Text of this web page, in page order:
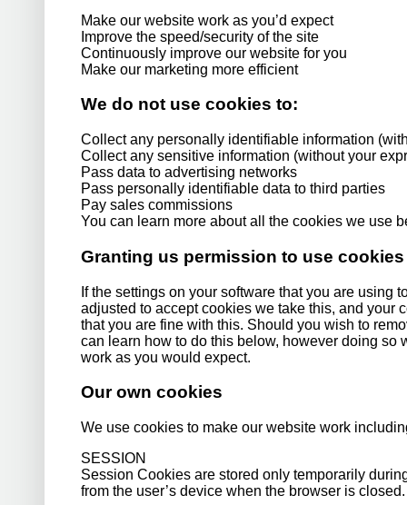
Make our website work as you’d expect
Improve the speed/security of the site
Continuously improve our website for you
Make our marketing more efficient
We do not use cookies to:
Collect any personally identifiable information
Collect any sensitive information (without your
Pass data to advertising networks
Pass personally identifiable data to third parties
Pay sales commissions
You can learn more about all the cookies we use
Granting us permission to use cookies
If the settings on your software that you are using
adjusted to accept cookies we take this, and your
that you are fine with this. Should you wish to
can learn how to do this below, however doing so
work as you would expect.
Our own cookies
We use cookies to make our website work
SESSION
Session Cookies are stored only temporarily
from the user’s device when the browser is closed.